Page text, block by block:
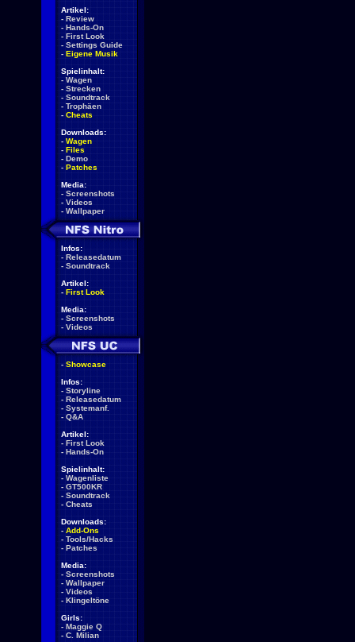
Artikel:
- Review
- Hands-On
- First Look
- Settings Guide
- Eigene Musik
Spielinhalt:
- Wagen
- Strecken
- Soundtrack
- Trophäen
- Cheats
Downloads:
- Wagen
- Files
- Demo
- Patches
Media:
- Screenshots
- Videos
- Wallpaper
Infos:
- Releasedatum
- Soundtrack
Artikel:
- First Look
Media:
- Screenshots
- Videos
- Showcase
Infos:
- Storyline
- Releasedatum
- Systemanf.
- Q&A
Artikel:
- First Look
- Hands-On
Spielinhalt:
- Wagenliste
- GT500KR
- Soundtrack
- Cheats
Downloads:
- Add-Ons
- Tools/Hacks
- Patches
Media:
- Screenshots
- Wallpaper
- Videos
- Klingeltöne
Girls:
- Maggie Q
- C. Milian